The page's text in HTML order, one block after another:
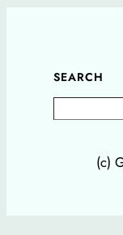
SEARCH
(c)